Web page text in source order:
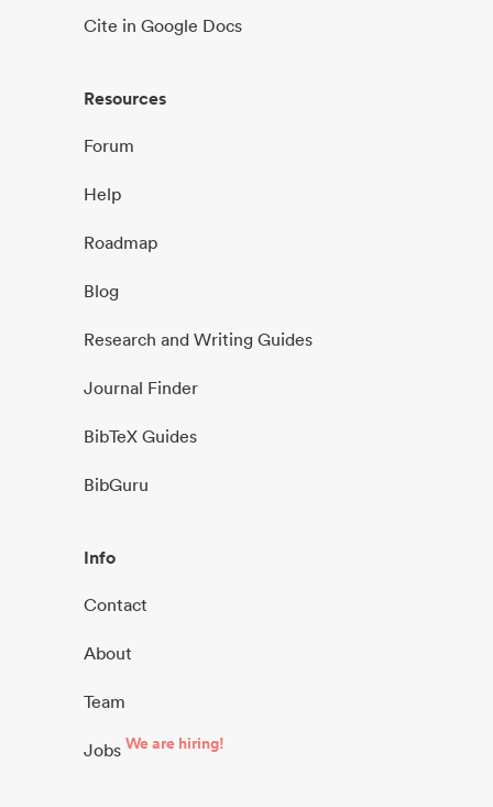
Cite in Google Docs
Resources
Forum
Help
Roadmap
Blog
Research and Writing Guides
Journal Finder
BibTeX Guides
BibGuru
Info
Contact
About
Team
Jobs We are hiring!